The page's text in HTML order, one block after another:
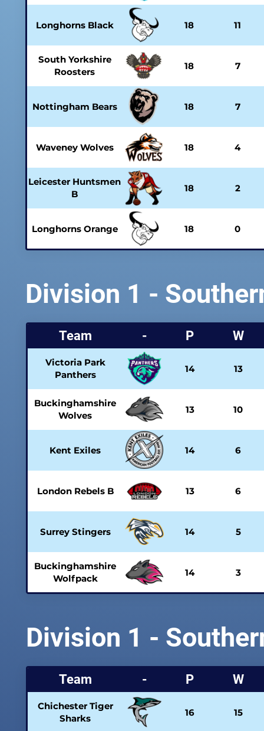
Longhorns Black 18 11
South Yorkshire
Roosters
18 7
Nottingham Bears 18 7
Waveney Wolves 18 4
Leicester Huntsmen
B
18 2
Longhorns Orange 18 0
Division 1 -
Team - P W
Victoria Park
Panthers
14 13
Buckinghamshire
Wolves
13 10
Kent Exiles 14 6
London Rebels B 13 6
Surrey Stingers 14 5
Buckinghamshire
Wolfpack
14 3
Division 1 -
Team - P W
Chichester Tiger
Sharks
16 15